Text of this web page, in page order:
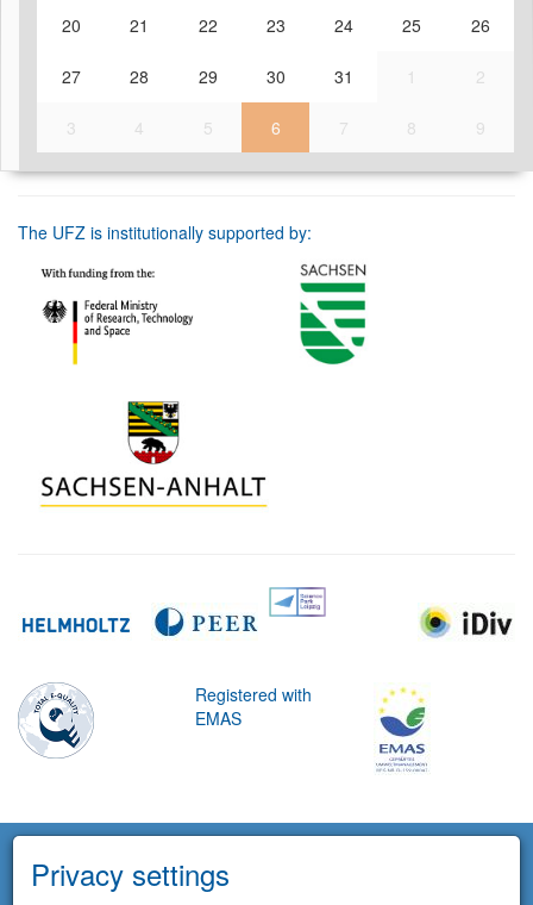
20 21 22 23 24 25 26
27 28 29 30 31 1 2
3 4 5 6 7 8 9
The UFZ is institutionally supported by:
Registered with
EMAS
Privacy settings